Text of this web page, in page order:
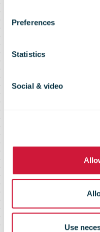
Preferences
Statistics
Social & video
Use